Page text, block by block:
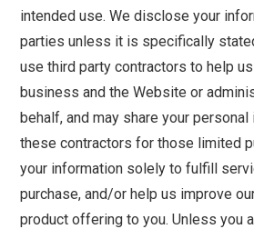
intended use. We disclose your
parties unless it is specifically
use third party contractors to help
business and the Website or
behalf, and may share your
these contractors for those limited
your information solely to fulfill
purchase, and/or help us improve
product offering to you. Unless you